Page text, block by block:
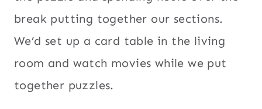
break putting together our sections.
We’d set up a card table in the living
room and watch movies while we put
together puzzles.